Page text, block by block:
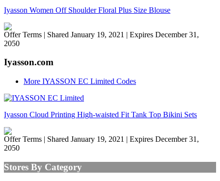
Iyasson Women Off Shoulder Floral Plus Size Blouse
Offer Terms | Shared January 19, 2021 | Expires December 31,
2050
Iyasson.com
More IYASSON EC Limited Codes
Iyasson Cloud Printing High-waisted Fit Tank Top Bikini Sets
Offer Terms | Shared January 19, 2021 | Expires December 31,
2050
Stores By Category